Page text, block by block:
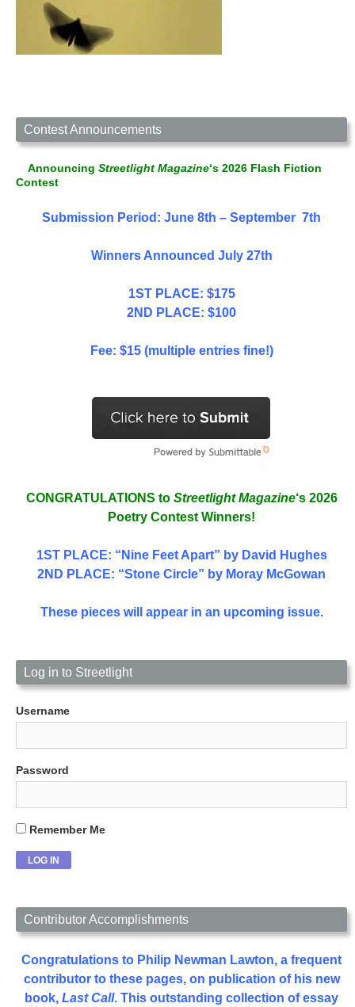
Contest Announcements
Announcing Streetlight Magazine‘s 2026 Flash Fiction
Contest
Submission Period: June 8th – September 7th
Winners Announced July 27th
1ST PLACE: $175
2ND PLACE: $100
Fee: $15 (multiple entries fine!)
CONGRATULATIONS to Streetlight Magazine‘s 2026
Poetry Contest Winners!
1ST PLACE: “Nine Feet Apart” by David Hughes
2ND PLACE: “Stone Circle” by Moray McGowan
These pieces will appear in an upcoming issue.
Log in to Streetlight
Username
Password
Remember Me
Contributor Accomplishments
Congratulations to Philip Newman Lawton, a frequent
contributor to these pages, on publication of his new
book, Last Call. This outstanding collection of essay